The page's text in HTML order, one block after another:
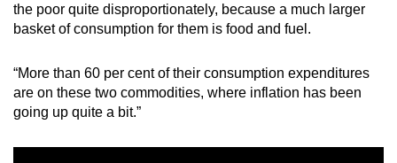
the poor quite disproportionately, because a much larger
basket of consumption for them is food and fuel.
“More than 60 per cent of their consumption expenditures
are on these two commodities, where inflation has been
going up quite a bit.”